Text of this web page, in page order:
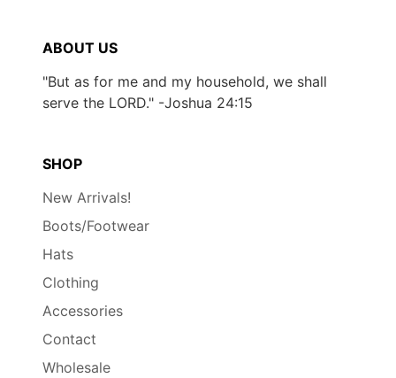
ABOUT US
"But as for me and my household, we shall
serve the LORD." -Joshua 24:15
SHOP
New Arrivals!
Boots/Footwear
Hats
Clothing
Accessories
Contact
Wholesale